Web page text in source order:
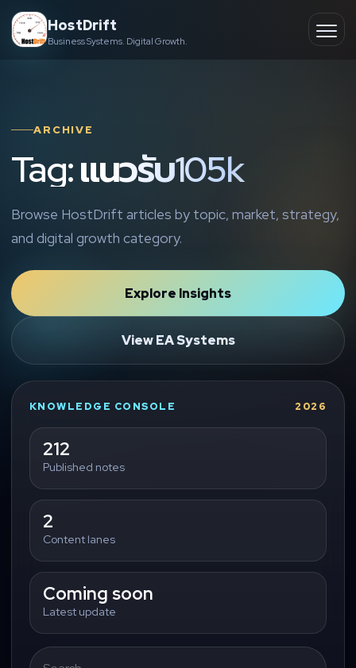
Skip
content
HostDrift
Business Systems. Digital Growth.
Partner
ARCHIVE
Tag: แนวรับ105k
Browse HostDrift articles by topic, market, strategy,
and digital growth category.
Explore Insights
View EA Systems
KNOWLEDGE CONSOLE 2026
212
Published notes
2
Content lanes
Coming soon
Latest update
Search